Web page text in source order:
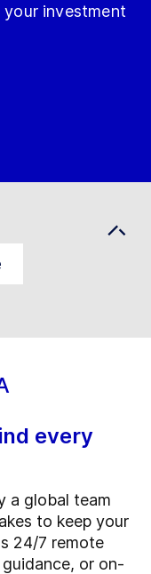
investment
every
a global team
to keep your
24/7 remote
or on-